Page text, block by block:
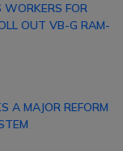
WORKERS FOR
OUT VB-G RAM-
A MAJOR REFORM